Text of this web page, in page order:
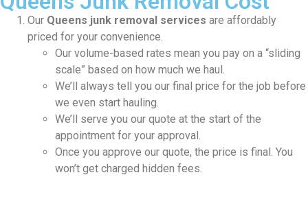
Our Queens junk removal services are affordably
priced for your convenience.
Our volume-based rates mean you pay on a “sliding
scale” based on how much we haul.
We’ll always tell you our final price for the job before
we even start hauling.
We’ll serve you our quote at the start of the
appointment for your approval.
Once you approve our quote, the price is final. You
won’t get charged hidden fees.